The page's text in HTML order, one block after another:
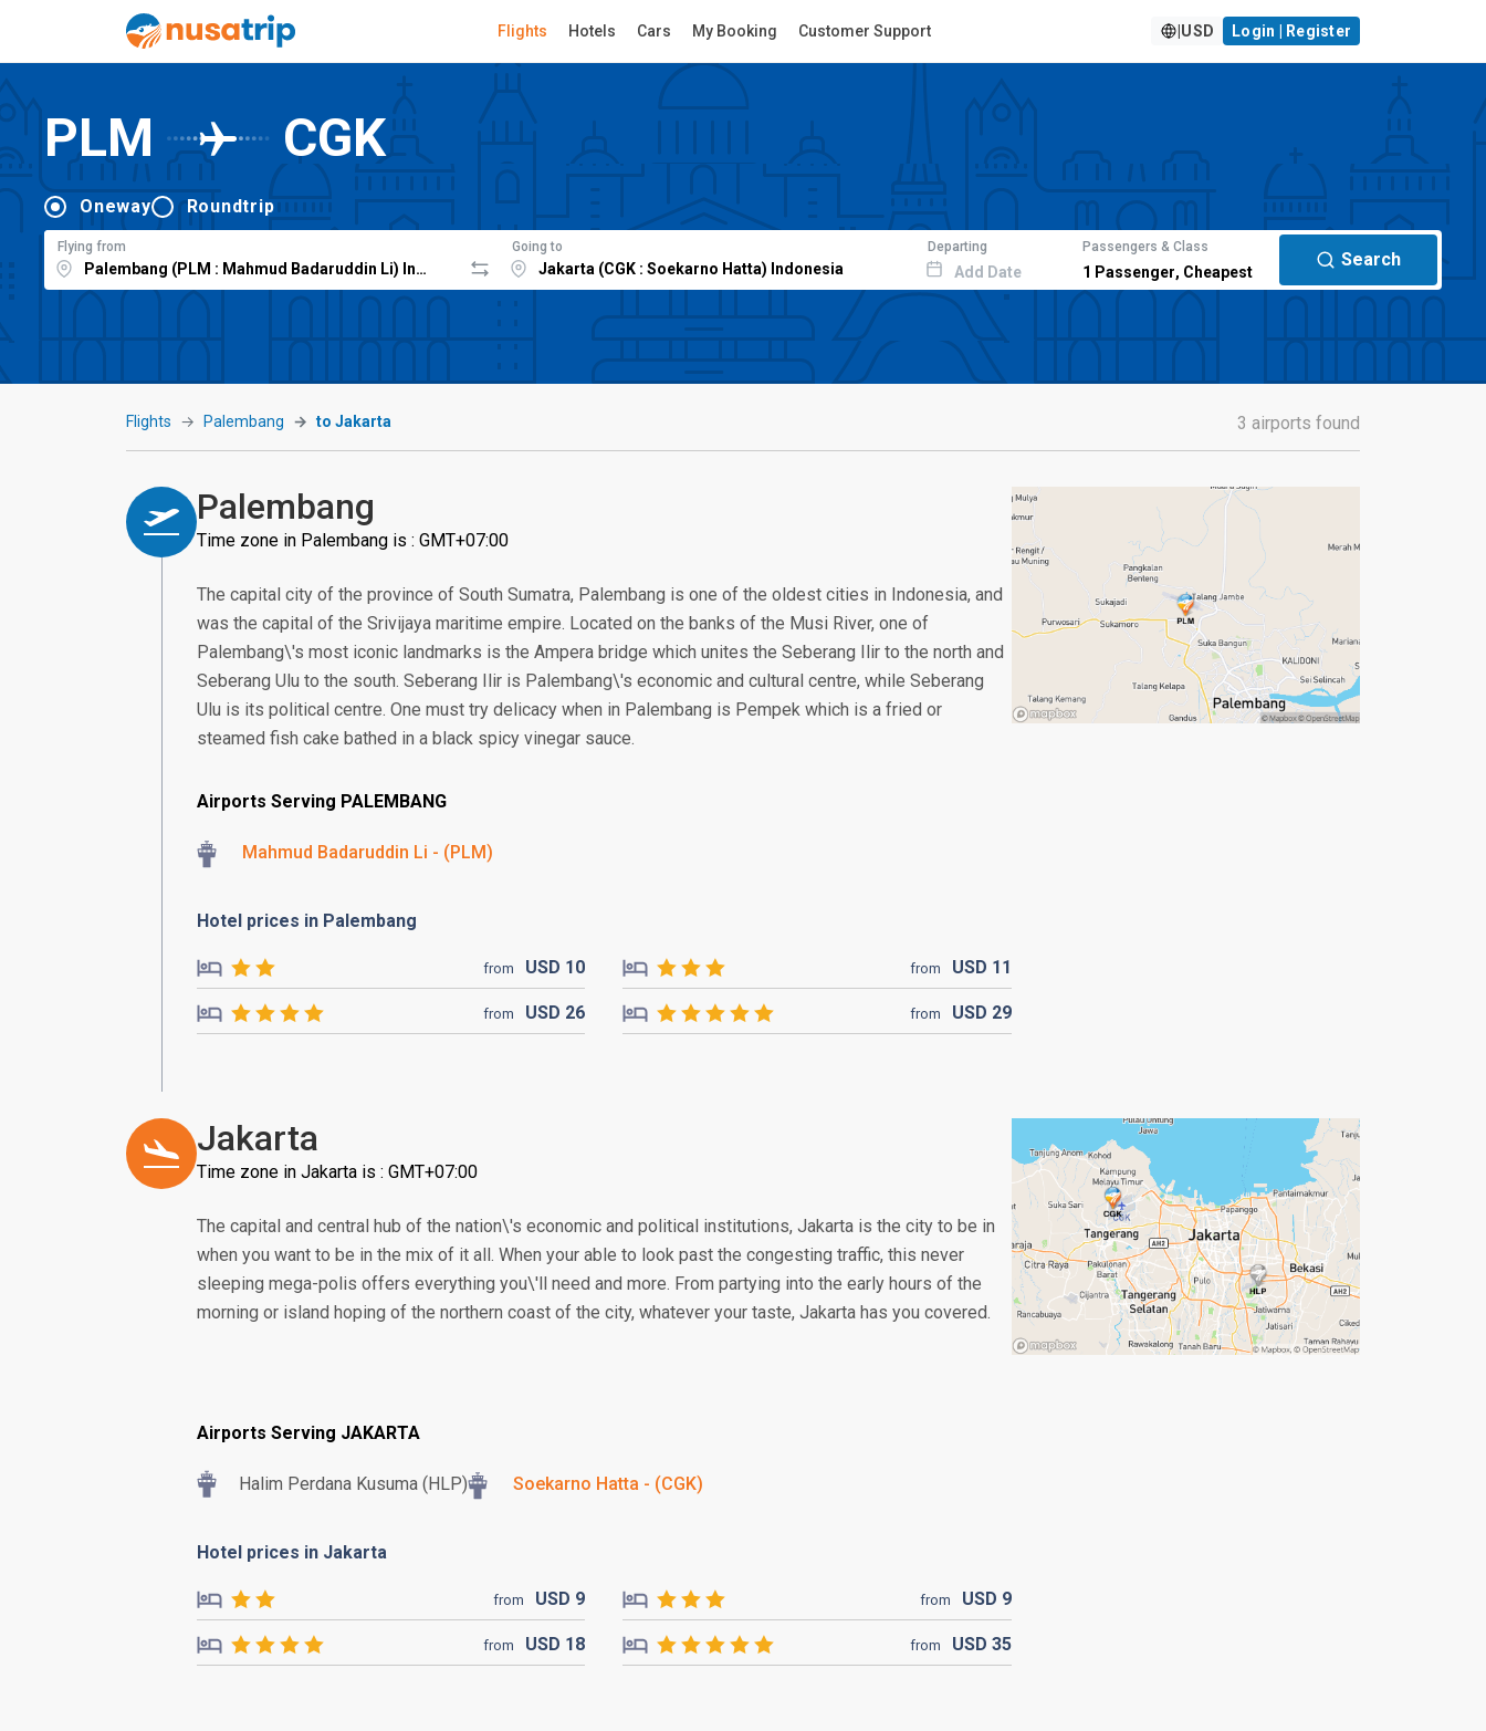
Flights Hotels Cars My Booking Customer Support USD Login | Register
PLM CGK
Oneway Roundtrip
Flying from Going to Departing
Add Date
Passengers & Class
1 Passenger, Cheapest
Search
Flights Palembang to Jakarta 3 airports found
Palembang
Time zone in Palembang is : GMT+07:00
The capital city of the province of South Sumatra, Palembang is one of the oldest cities in Indonesia, and
was the capital of the Srivijaya maritime empire. Located on the banks of the Musi River, one of
Palembang\'s most iconic landmarks is the Ampera bridge which unites the Seberang Ilir to the north and
Seberang Ulu to the south. Seberang Ilir is Palembang\'s economic and cultural centre, while Seberang
Ulu is its political centre. One must try delicacy when in Palembang is Pempek which is a fried or
steamed fish cake bathed in a black spicy vinegar sauce.
Airports Serving PALEMBANG
Mahmud Badaruddin Li - (PLM)
Hotel prices in Palembang
from USD 10 from USD 11
from USD 26 from USD 29
Jakarta
Time zone in Jakarta is : GMT+07:00
The capital and central hub of the nation\'s economic and political institutions, Jakarta is the city to be in
when you want to be in the mix of it all. When your able to look past the congesting traffic, this never
sleeping mega-polis offers everything you\'ll need and more. From partying into the early hours of the
morning or island hoping of the northern coast of the city, whatever your taste, Jakarta has you covered.
Airports Serving JAKARTA
Halim Perdana Kusuma (HLP) Soekarno Hatta - (CGK)
Hotel prices in Jakarta
from USD 9 from USD 9
from USD 18 from USD 35